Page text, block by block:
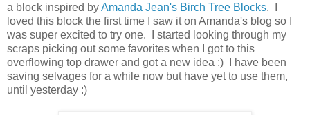
a block inspired byAmanda Jean's Birch Tree Blocks. I
loved this block the first time I saw it on Amanda's blog so I
was super excited to try one. I started looking through my
scraps picking out some favorites when I got to this
overflowing top drawer and got a new idea :) I have been
saving selvages for a while now but have yet to use them,
until yesterday :)